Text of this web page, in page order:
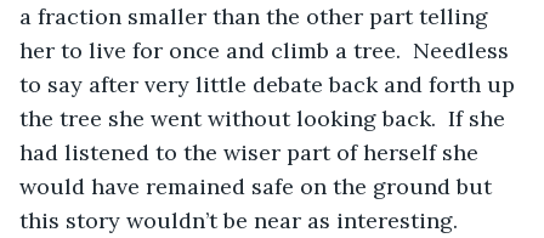
a fraction smaller than the other part telling
her to live for once and climb a tree.  Needless
to say after very little debate back and forth up
the tree she went without looking back.  If she
had listened to the wiser part of herself she
would have remained safe on the ground but
this story wouldn’t be near as interesting.